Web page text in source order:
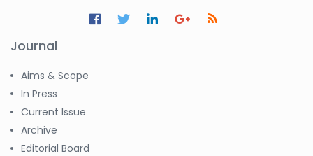
Journal
Aims & Scope
In Press
Current Issue
Archive
Editorial Board